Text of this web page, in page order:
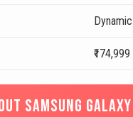
₹174,999
SAMSUNG